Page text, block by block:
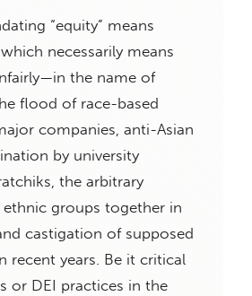
“equity” means
necessarily means
the name of
flood of race-based
companies, anti-Asian
by university
the arbitrary
groups together in
castigation of supposed
recent years. Be it critical
or DEI practices in the